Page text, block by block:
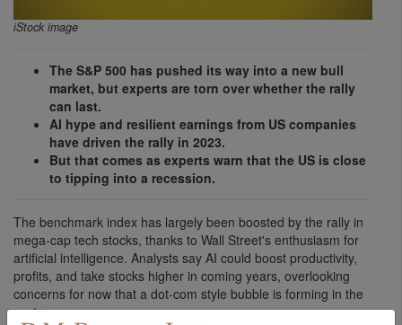
iStock image
The S&P 500 has pushed its way into a new bull
market, but experts are torn over whether the rally
can last.
AI hype and resilient earnings from US companies
have driven the rally in 2023.
But that comes as experts warn that the US is close
to tipping into a recession.
The benchmark index has largely been boosted by the rally in
mega-cap tech stocks, thanks to Wall Street's enthusiasm for
artificial intelligence. Analysts say AI could boost productivity,
profits, and take stocks higher in coming years, overlooking
concerns for now that a dot-com style bubble is forming in the
sector.